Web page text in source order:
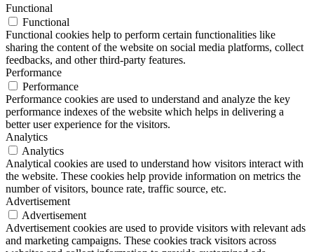
Functional
Functional
Functional cookies help to perform certain functionalities like
sharing the content of the website on social media platforms, collect
feedbacks, and other third-party features.
Performance
Performance
Performance cookies are used to understand and analyze the key
performance indexes of the website which helps in delivering a
better user experience for the visitors.
Analytics
Analytics
Analytical cookies are used to understand how visitors interact with
the website. These cookies help provide information on metrics the
number of visitors, bounce rate, traffic source, etc.
Advertisement
Advertisement
Advertisement cookies are used to provide visitors with relevant ads
and marketing campaigns. These cookies track visitors across